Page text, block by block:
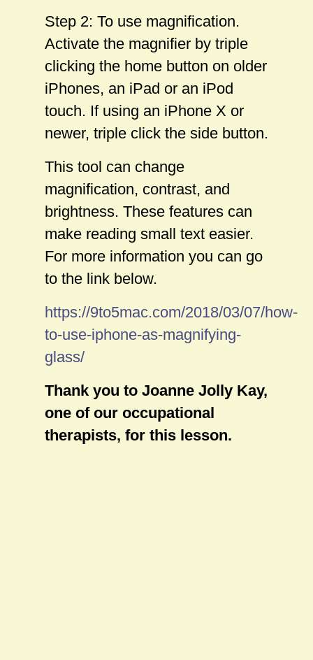
Step 2: To use magnification.
Activate the magnifier by triple
clicking the home button on older
iPhones, an iPad or an iPod
touch. If using an iPhone X or
newer, triple click the side button.
This tool can change
magnification, contrast, and
brightness. These features can
make reading small text easier.
For more information you can go
to the link below.
https://9to5mac.com/2018/03/07/how-
to-use-iphone-as-magnifying-
glass/
Thank you to Joanne Jolly Kay,
one of our occupational
therapists, for this lesson.